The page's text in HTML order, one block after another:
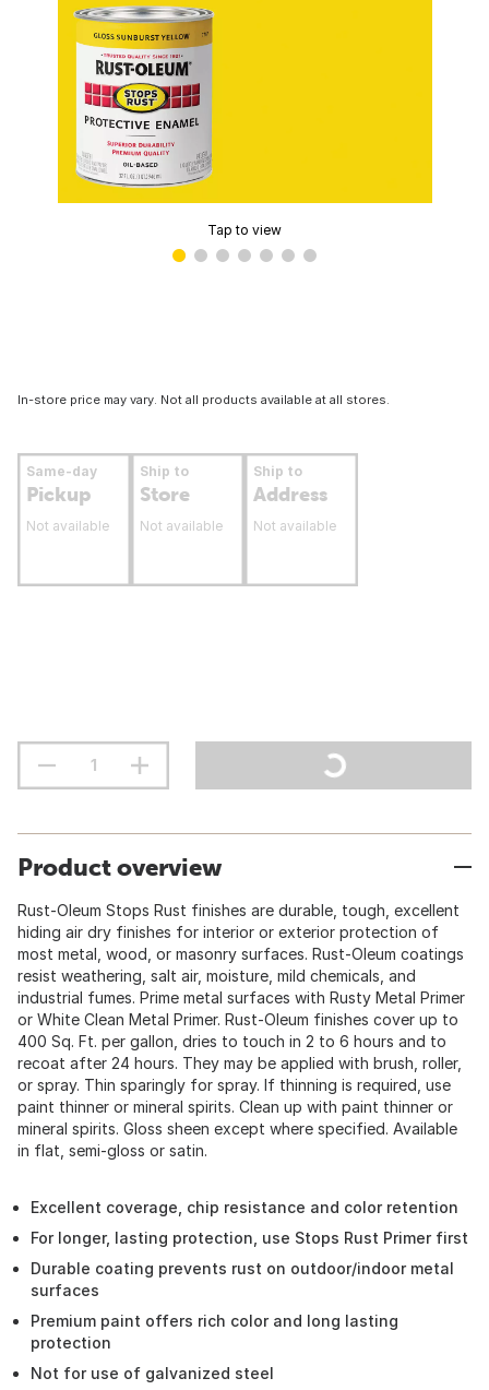
Tap to view
In-store price may vary. Not all products available at all stores.
Same-day
Pickup
Not available
Ship to
Store
Not available
Ship to
Address
Not available
Product overview
Rust-Oleum Stops Rust finishes are durable, tough, excellent
hiding air dry finishes for interior or exterior protection of
most metal, wood, or masonry surfaces. Rust-Oleum coatings
resist weathering, salt air, moisture, mild chemicals, and
industrial fumes. Prime metal surfaces with Rusty Metal Primer
or White Clean Metal Primer. Rust-Oleum finishes cover up to
400 Sq. Ft. per gallon, dries to touch in 2 to 6 hours and to
recoat after 24 hours. They may be applied with brush, roller,
or spray. Thin sparingly for spray. If thinning is required, use
paint thinner or mineral spirits. Clean up with paint thinner or
mineral spirits. Gloss sheen except where specified. Available
in flat, semi-gloss or satin.
Excellent coverage, chip resistance and color retention
For longer, lasting protection, use Stops Rust Primer first
Durable coating prevents rust on outdoor/indoor metal
surfaces
Premium paint offers rich color and long lasting
protection
Not for use of galvanized steel